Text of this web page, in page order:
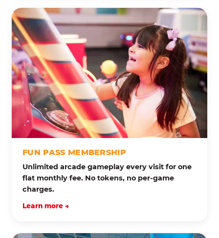
FUN PASS MEMBERSHIP
Unlimited arcade gameplay every visit for one
flat monthly fee. No tokens, no per-game
charges.
Learn more →